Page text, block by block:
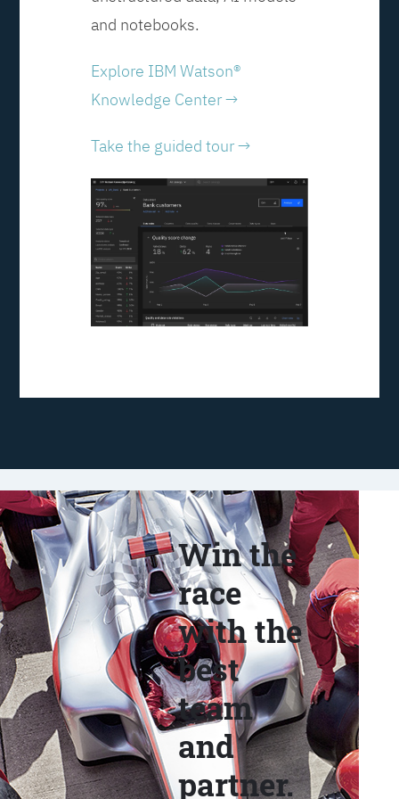
and notebooks.
Explore IBM Watson®
Knowledge Center →
Take the guided tour →
Win the
race
with the
best
team
and
partner.